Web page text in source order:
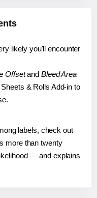
likely you'll encounter
Offsetand Bleed Area
& Rolls Add-in to
labels, check out
more than twenty
— and explains